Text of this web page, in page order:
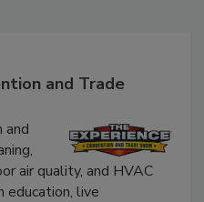
and Trade
and
air quality, and HVAC
education, live